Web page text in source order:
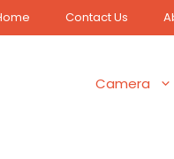
Contact Us
Camera